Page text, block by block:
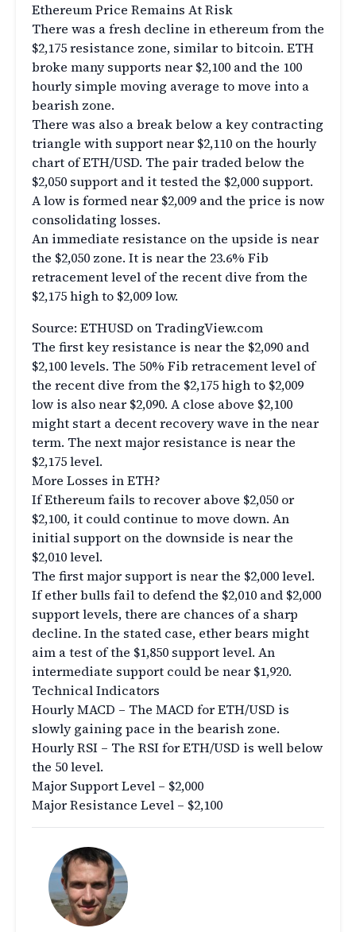
Ethereum Price Remains At Risk
There was a fresh decline in ethereum from the
$2,175 resistance zone, similar to bitcoin. ETH
broke many supports near $2,100 and the 100
hourly simple moving average to move into a
bearish zone.
There was also a break below a key contracting
triangle with support near $2,110 on the hourly
chart of ETH/USD. The pair traded below the
$2,050 support and it tested the $2,000 support.
A low is formed near $2,009 and the price is now
consolidating losses.
An immediate resistance on the upside is near
the $2,050 zone. It is near the 23.6% Fib
retracement level of the recent dive from the
$2,175 high to $2,009 low.
Source: ETHUSD on TradingView.com
The first key resistance is near the $2,090 and
$2,100 levels. The 50% Fib retracement level of
the recent dive from the $2,175 high to $2,009
low is also near $2,090. A close above $2,100
might start a decent recovery wave in the near
term. The next major resistance is near the
$2,175 level.
More Losses in ETH?
If Ethereum fails to recover above $2,050 or
$2,100, it could continue to move down. An
initial support on the downside is near the
$2,010 level.
The first major support is near the $2,000 level.
If ether bulls fail to defend the $2,010 and $2,000
support levels, there are chances of a sharp
decline. In the stated case, ether bears might
aim a test of the $1,850 support level. An
intermediate support could be near $1,920.
Technical Indicators
Hourly MACD – The MACD for ETH/USD is
slowly gaining pace in the bearish zone.
Hourly RSI – The RSI for ETH/USD is well below
the 50 level.
Major Support Level – $2,000
Major Resistance Level – $2,100